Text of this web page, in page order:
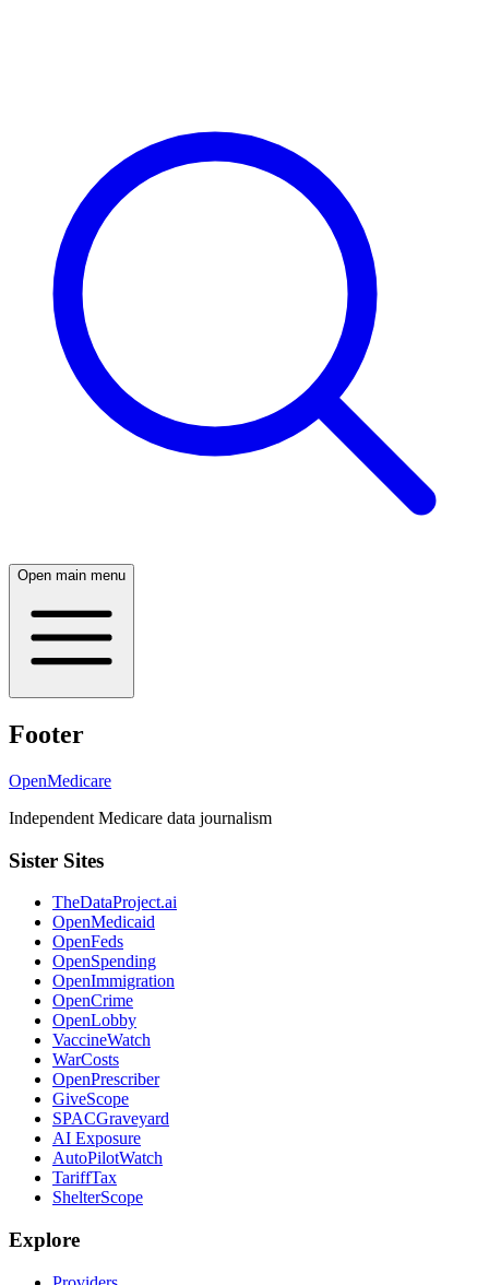
Open main menu
Footer
OpenMedicare
Independent Medicare data journalism
Sister Sites
TheDataProject.ai
OpenMedicaid
OpenFeds
OpenSpending
OpenImmigration
OpenCrime
OpenLobby
VaccineWatch
WarCosts
OpenPrescriber
GiveScope
SPACGraveyard
AI Exposure
AutoPilotWatch
TariffTax
ShelterScope
Explore